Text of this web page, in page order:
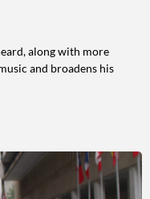
along with more
and broadens his